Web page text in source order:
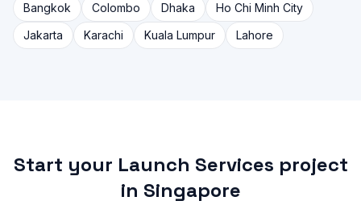
Bangkok Colombo Dhaka
Ho Chi Minh City
Jakarta
Karachi Kuala Lumpur Lahore
Start your Launch Services project
in Singapore